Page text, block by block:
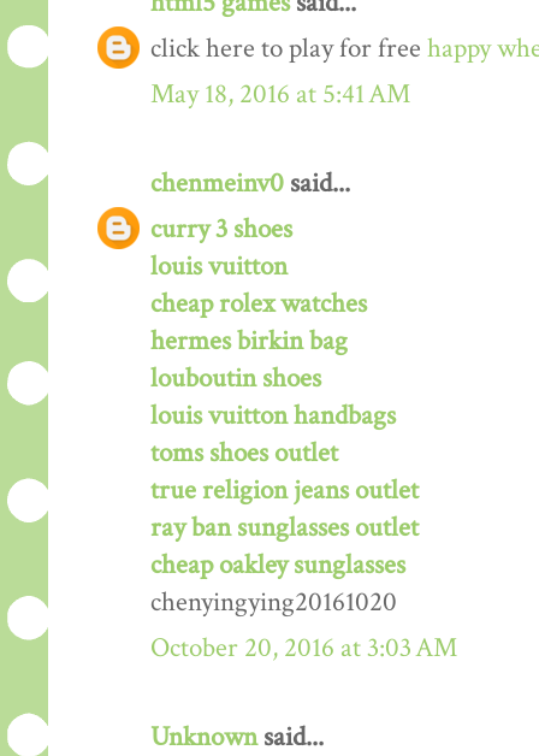
click here to play for free happy
May 18, 2016 at 5:41 AM
chenmeinv0 said...
curry 3 shoes
louis vuitton
cheap rolex watches
hermes birkin bag
louboutin shoes
louis vuitton handbags
toms shoes outlet
true religion jeans outlet
ray ban sunglasses outlet
cheap oakley sunglasses
chenyingying20161020
October 20, 2016 at 3:03 AM
Unknownsaid...